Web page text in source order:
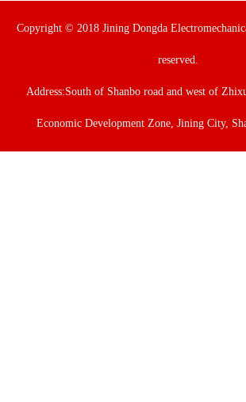
Copyright © 2018 Jining Dongda
reserved.
Address:South of Shanbo road and west of
Economic Development Zone, Jining City,